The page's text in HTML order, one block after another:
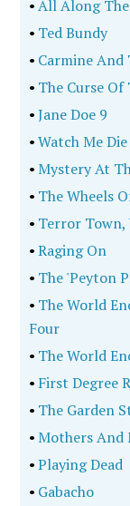
•All Along
• Ted Bundy
• Carmine And
• The Curse
•Jane Doe 9
•Watch Me Die
•Mystery At
• The Wheels
• Terror Town,
•Raging On
• The 'Peyton
• The World
Four
• The World
• First Degree
• The Garden
•Mothers And
•Playing Dead
• Gabacho